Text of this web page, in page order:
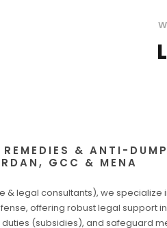
& ANTI-
GCC & MENA
& legal consultants), we specialize
offering robust legal support
(subsidies), and safeguard